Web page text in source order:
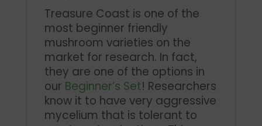
Treasure Coast is one of the
most beginner friendly
mushroom varieties on the
market for research. In fact,
they are one of the options in
our Beginner’s Set! Researchers
know it to have very aggressive
mycelium that is tolerant to